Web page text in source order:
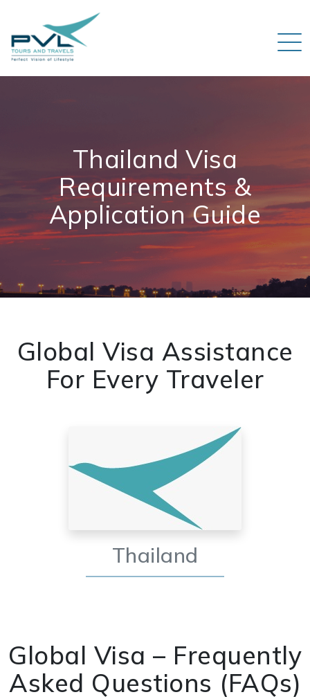
Thailand Visa
Requirements &
Application Guide
Global Visa Assistance
For Every Traveler
Thailand
Global Visa – Frequently
Asked Questions (FAQs)